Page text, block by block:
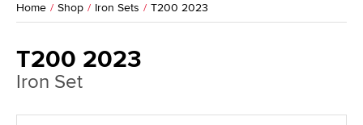
Home Shop Iron Sets T200 2023
T200 2023
Iron Set